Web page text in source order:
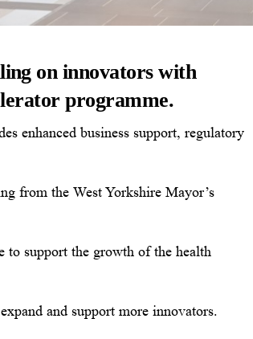
on innovators with
programme.
enhanced business support, regulatory
from the West Yorkshire Mayor’s
to support the growth of the health
and support more innovators.